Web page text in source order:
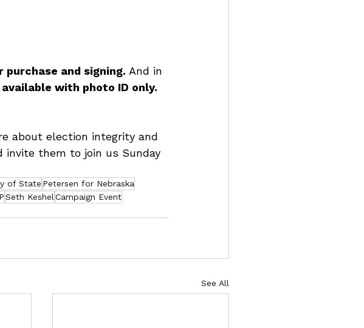
purchase and signing. And in
with photo ID only.
about election integrity and
them to join us Sunday
of State Petersen for Nebraska
Seth Keshel Campaign Event
See All